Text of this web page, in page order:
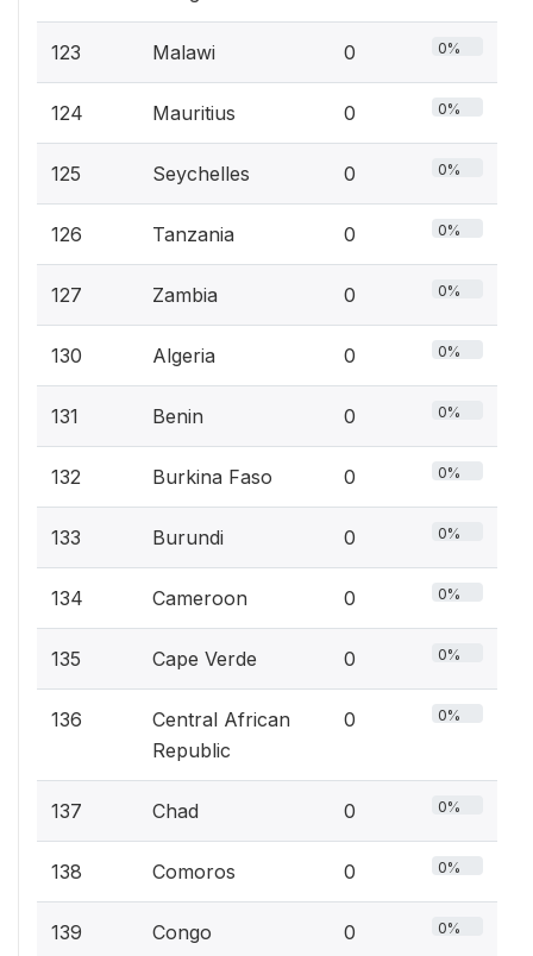
123 Malawi 0 0%
124 Mauritius 0 0%
125 Seychelles 0 0%
126 Tanzania 0 0%
127 Zambia 0 0%
130 Algeria 0 0%
131 Benin 0 0%
132 Burkina Faso 0 0%
133 Burundi 0 0%
134 Cameroon 0 0%
135 Cape Verde 0 0%
136
Central African
Republic
0 0%
137 Chad 0 0%
138 Comoros 0 0%
139 Congo 0 0%